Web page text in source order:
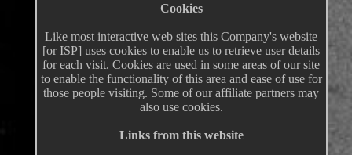
Cookies
Like most interactive web sites this Company's website
[or ISP] uses cookies to enable us to retrieve user details
for each visit. Cookies are used in some areas of our site
to enable the functionality of this area and ease of use for
those people visiting. Some of our affiliate partners may
also use cookies.
Links from this website